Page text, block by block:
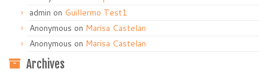
admin on Guillermo Test1
Anonymous on Marisa Castelan
Anonymous on Marisa Castelan
Archives